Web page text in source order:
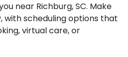
near Richburg, SC. Make
scheduling options that
virtual care, or